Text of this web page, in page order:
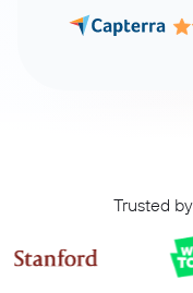
Trusted